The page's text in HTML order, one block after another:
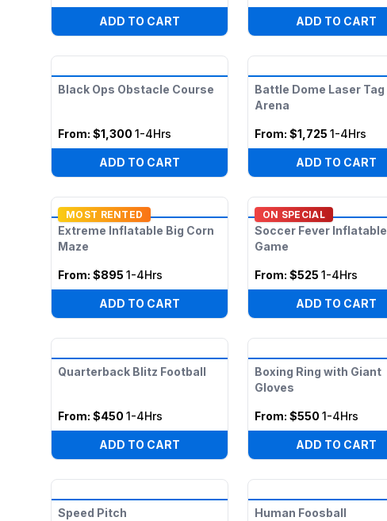
ADD TO CART ADD TO CART
Black Ops Obstacle Course
From: $1,300 1-4Hrs
ADD TO CART
Battle Dome Laser Tag
Arena
From: $1,725 1-4Hrs
ADD TO CART
MOST RENTED
Extreme Inflatable Big Corn
Maze
From: $895 1-4Hrs
ADD TO CART
ON SPECIAL
Soccer Fever Inflatable
Game
From: $525 1-4Hrs
ADD TO CART
Quarterback Blitz Football
From: $450 1-4Hrs
ADD TO CART
Boxing Ring with Giant
Gloves
From: $550 1-4Hrs
ADD TO CART
Speed Pitch Human Foosball